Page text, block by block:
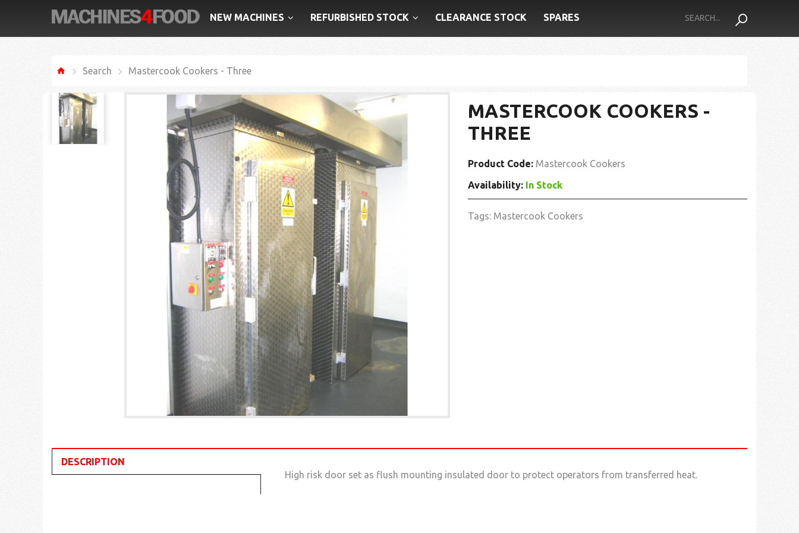
NEW MACHINES REFURBISHED STOCK CLEARANCE STOCK SPARES
Search Mastercook Cookers - Three
MASTERCOOK COOKERS -
THREE
Product Code: Mastercook Cookers
Availability: In Stock
Tags: Mastercook Cookers
DESCRIPTION
High risk door set as flush mounting insulated door to protect operators from transferred heat.